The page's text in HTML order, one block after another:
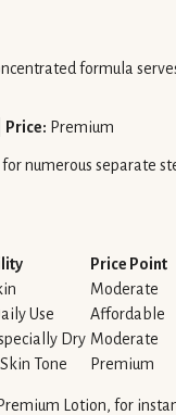
formula
Price: Premium
numerous separate
Price Point
Moderate
Use
Affordable
Dry Moderate
Tone Premium
Lotion, for